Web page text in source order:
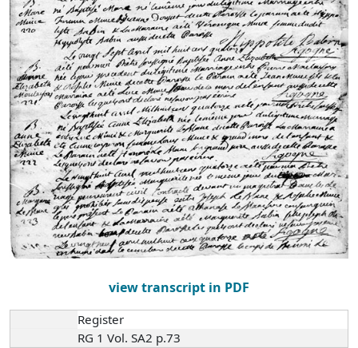
view transcript in PDF
Register
RG 1 Vol. SA2 p.73